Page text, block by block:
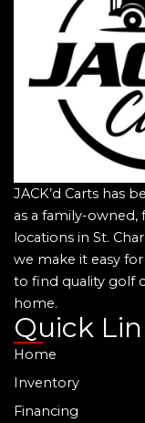
JACK’d Carts has
as a family-owned,
locations in St.
we make it easy
to find quality golf
home.
Quick
Home
Inventory
Financing